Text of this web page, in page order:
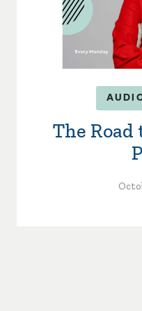
The Road